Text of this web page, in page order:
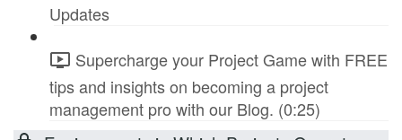
Updates
Supercharge your Project Game with FREE
tips and insights on becoming a project
management pro with our Blog. (0:25)